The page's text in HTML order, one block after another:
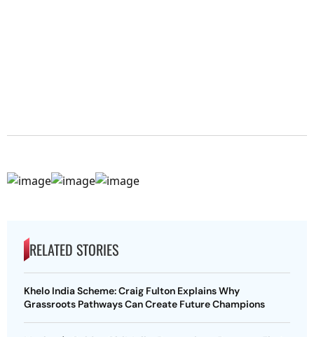
RELATED STORIES
Khelo India Scheme: Craig Fulton Explains Why
Grassroots Pathways Can Create Future Champions